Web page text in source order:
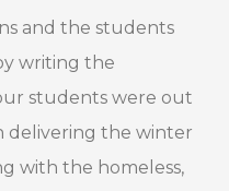
and the students
writing the
students were out
delivering the winter
with the homeless,